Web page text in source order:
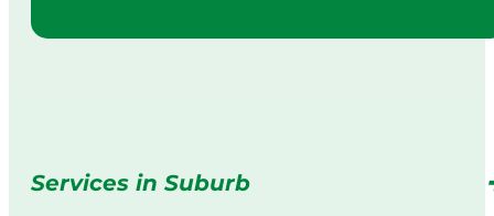
Services in Suburb